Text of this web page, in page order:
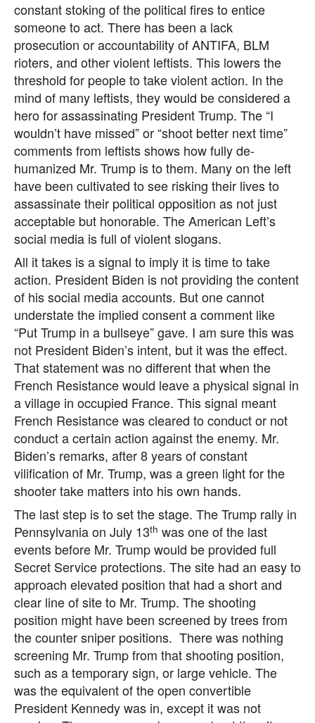
constant stoking of the political fires to entice
someone to act. There has been a lack
prosecution or accountability of ANTIFA, BLM
rioters, and other violent leftists. This lowers the
threshold for people to take violent action. In the
mind of many leftists, they would be considered a
hero for assassinating President Trump. The “I
wouldn’t have missed” or “shoot better next time”
comments from leftists shows how fully de-
humanized Mr. Trump is to them. Many on the left
have been cultivated to see risking their lives to
assassinate their political opposition as not just
acceptable but honorable. The American Left’s
social media is full of violent slogans.
All it takes is a signal to imply it is time to take
action. President Biden is not providing the content
of his social media accounts. But one cannot
understate the implied consent a comment like
“Put Trump in a bullseye” gave. I am sure this was
not President Biden’s intent, but it was the effect.
That statement was no different that when the
French Resistance would leave a physical signal in
a village in occupied France. This signal meant
French Resistance was cleared to conduct or not
conduct a certain action against the enemy. Mr.
Biden’s remarks, after 8 years of constant
vilification of Mr. Trump, was a green light for the
shooter take matters into his own hands.
The last step is to set the stage. The Trump rally in
Pennsylvania on July 13th was one of the last
events before Mr. Trump would be provided full
Secret Service protections. The site had an easy to
approach elevated position that had a short and
clear line of site to Mr. Trump. The shooting
position might have been screened by trees from
the counter sniper positions. There was nothing
screening Mr. Trump from that shooting position,
such as a temporary sign, or large vehicle. The
was the equivalent of the open convertible
President Kennedy was in, except it was not